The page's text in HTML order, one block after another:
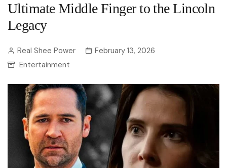
Ultimate Middle Finger to the Lincoln
Legacy
Real Shee Power
February 13, 2026
Entertainment